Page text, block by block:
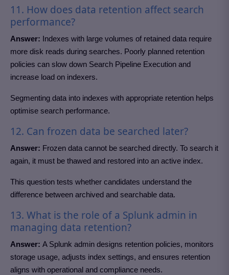
11. How does data retention affect search
performance?
Answer: Indexes with large volumes of retained data require
more disk reads during searches. Poorly planned retention
policies can slow down Search Pipeline Execution and
increase load on indexers.
Segmenting data into indexes with appropriate retention helps
optimise search performance.
12. Can frozen data be searched later?
Answer: Frozen data cannot be searched directly. To search it
again, it must be thawed and restored into an active index.
This question tests whether candidates understand the
difference between archived and searchable data.
13. What is the role of a Splunk admin in
managing data retention?
Answer: A Splunk admin designs retention policies, monitors
storage usage, adjusts index settings, and ensures retention
aligns with operational and compliance needs.